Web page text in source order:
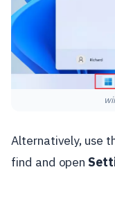
Alternatively, use
find and open